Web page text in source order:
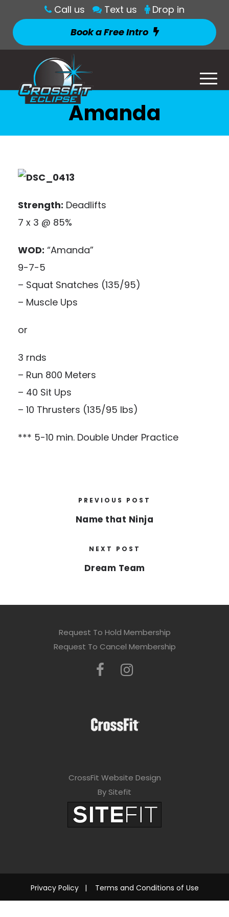
Call us Text us
Drop in
Book a Free Intro
Amanda
Strength: Deadlifts
7 x 3 @ 85%
WOD: “Amanda”
9-7-5
– Squat Snatches (135/95)
– Muscle Ups
or
3 rnds
– Run 800 Meters
– 40 Sit Ups
– 10 Thrusters (135/95 lbs)
*** 5-10 min. Double Under Practice
PREVIOUS POST
Name that Ninja
NEXT POST
Dream Team
Request To Hold Membership
Request To Cancel Membership
CrossFit Website Design
By Sitefit
Privacy Policy| Terms and Conditions of Use